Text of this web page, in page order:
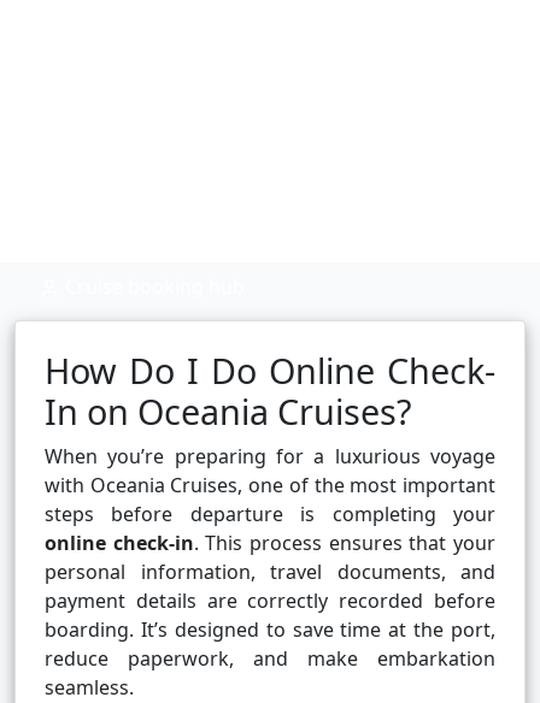
How Do I Do Online Check-
In on Oceania Cruises?
When you’re preparing for a luxurious voyage
with Oceania Cruises, one of the most important
steps before departure is completing your
online check-in. This process ensures that your
personal information, travel documents, and
payment details are correctly recorded before
boarding. It’s designed to save time at the port,
reduce paperwork, and make embarkation
seamless.